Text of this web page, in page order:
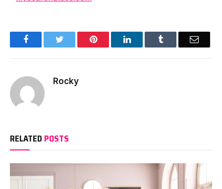
FacebookTwitter Pinterest LinkedInTumblr Email
Rocky
RELATED POSTS